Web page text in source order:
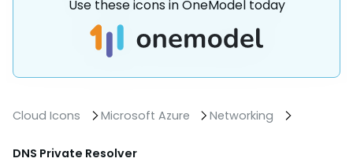
Use these icons in OneModel today
Cloud Icons Microsoft Azure Networking
DNS Private Resolver